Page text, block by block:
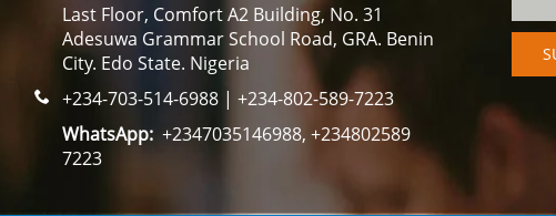
Last Floor, Comfort A2 Building, No. 31
Adesuwa Grammar School Road, GRA. Benin
City. Edo State. Nigeria
+234-703-514-6988 | +234-802-589-7223
WhatsApp: +2347035146988, +234802589
7223